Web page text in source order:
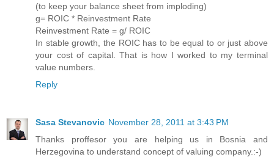
(to keep your balance sheet from imploding)
g= ROIC * Reinvestment Rate
Reinvestment Rate = g/ ROIC
In stable growth, the ROIC has to be equal to or just above
your cost of capital. That is how I worked to my terminal
value numbers.
Reply
Sasa Stevanovic November 28, 2011 at 3:43 PM
Thanks proffesor you are helping us in Bosnia and
Herzegovina to understand concept of valuing company.:-)